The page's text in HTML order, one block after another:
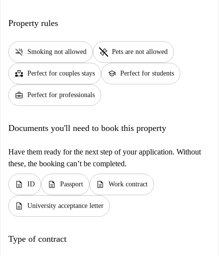
Property rules
smoke_free Smoking not allowed pet_supplies Pets are not allowed
partner_heart Perfect for couples stays school Perfect for students
business_center Perfect for professionals
Documents you'll need to book this property
Have them ready for the next step of your application. Without
these, the booking can’t be completed.
description ID description Passport description Work contract
description University acceptance letter
Type of contract